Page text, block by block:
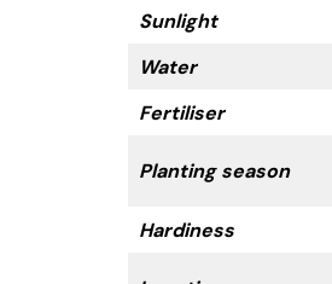
Sunlight
Water
Fertiliser
Planting season
Hardiness